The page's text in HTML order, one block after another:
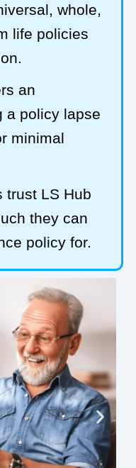
whole,
life policies
an
a policy lapse
minimal
trust LS Hub
they can
policy for.